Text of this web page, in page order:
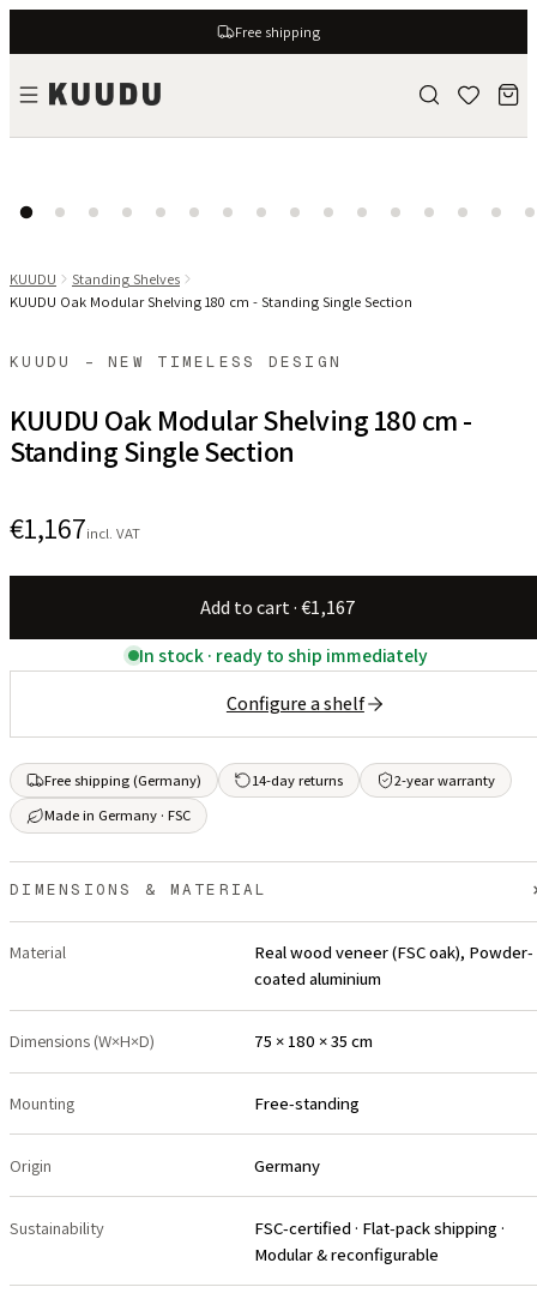
Free shipping
KUUDU
Standing Shelves
KUUDU Oak Modular Shelving 180 cm - Standing Single Section
KUUDU - NEW TIMELESS DESIGN
KUUDU Oak Modular Shelving 180 cm -
Standing Single Section
€1,167incl. VAT
Add to cart · €1,167
In stock · ready to ship immediately
Configure a shelf
Free shipping (Germany) 14-day returns
2-year warranty
Made in Germany · FSC
DIMENSIONS & MATERIAL
Material
Real wood veneer (FSC oak), Powder-
coated aluminium
Dimensions (W×H×D) 75 × 180 × 35 cm
Mounting Free-standing
Origin Germany
Sustainability
FSC-certified · Flat-pack shipping ·
Modular & reconfigurable